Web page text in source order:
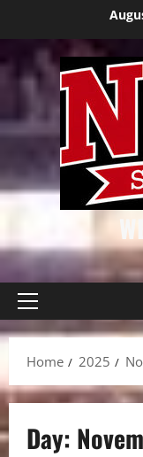
content
Primary
Menu
Home
2025
Day: